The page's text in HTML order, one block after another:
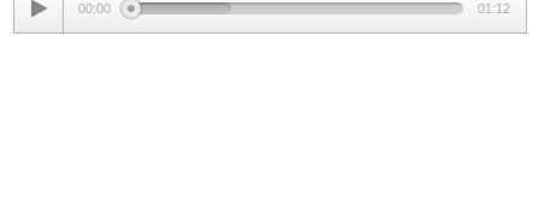
00:00 01:12